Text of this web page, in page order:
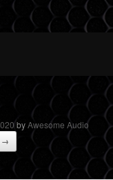
byAwesome Audio
→